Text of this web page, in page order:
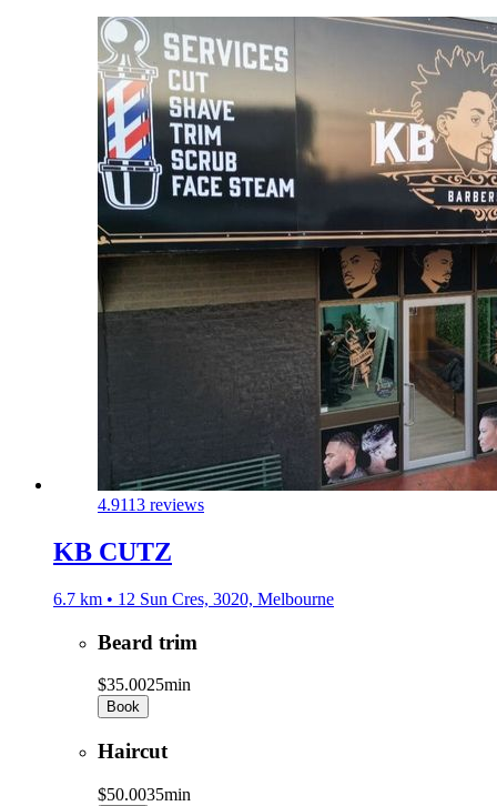
4.9113 reviews
KB CUTZ
6.7 km • 12 Sun Cres, 3020, Melbourne
Beard trim
$35.0025min
Book
Haircut
$50.0035min